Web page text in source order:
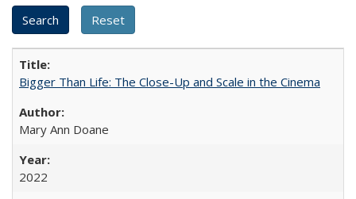
Bigger Than Life: The Close-Up and Scale in the Cinema
Mary Ann Doane
2022